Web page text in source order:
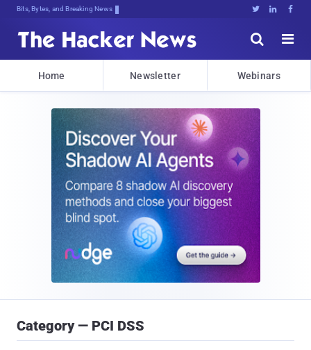
Bits, Bytes, and Breaking News   


Home Newsletter Webinars
Category — PCI DSS